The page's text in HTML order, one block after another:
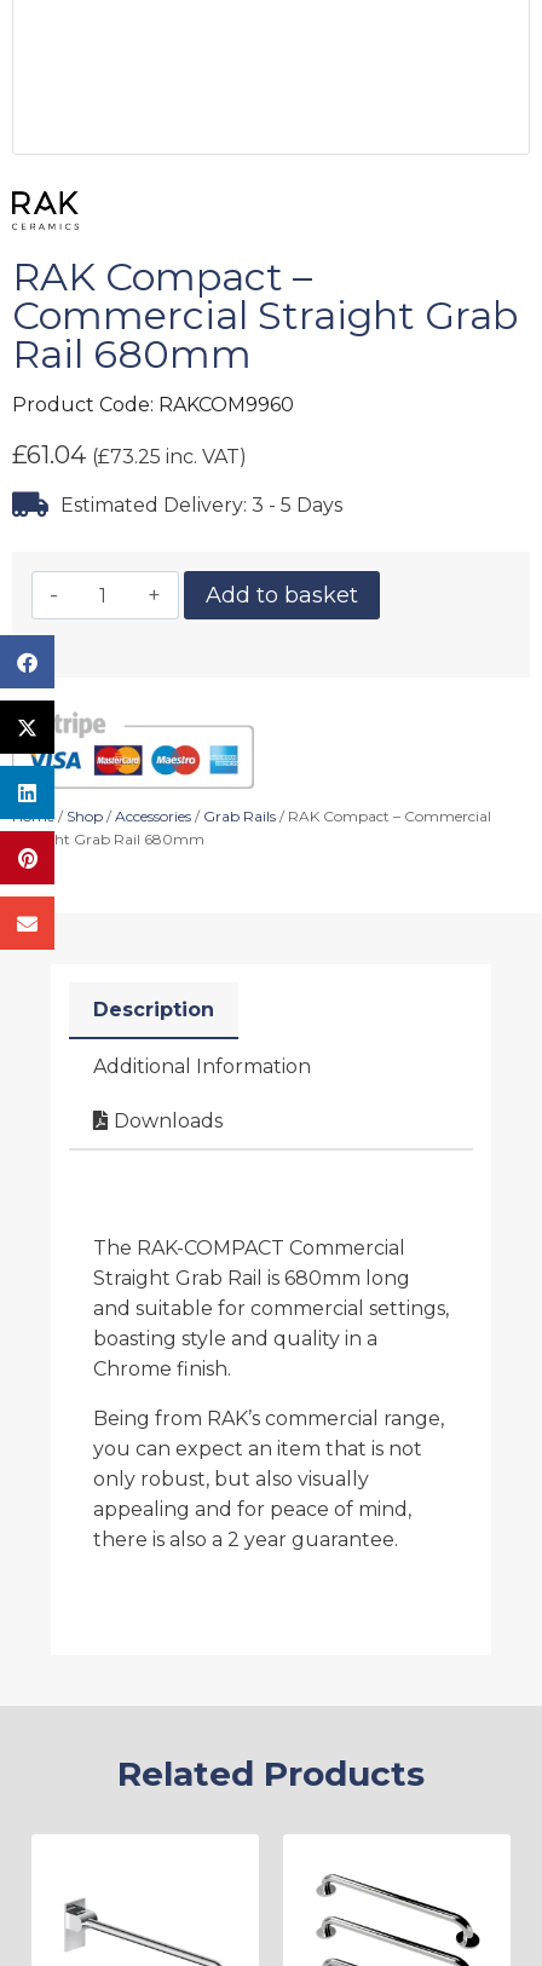
RAK Compact –
Commercial Straight Grab
Rail 680mm
Product Code: RAKCOM9960
£61.04 (£73.25 inc. VAT)
Estimated Delivery: 3 - 5 Days
Add to basket
Home / Shop /Accessories / Grab Rails / RAK Compact – Commercial
Straight Grab Rail 680mm
Description
Additional Information
Downloads
The RAK-COMPACT Commercial
Straight Grab Rail is 680mm long
and suitable for commercial settings,
boasting style and quality in a
Chrome finish.
Being from RAK’s commercial range,
you can expect an item that is not
only robust, but also visually
appealing and for peace of mind,
there is also a 2 year guarantee.
Related Products